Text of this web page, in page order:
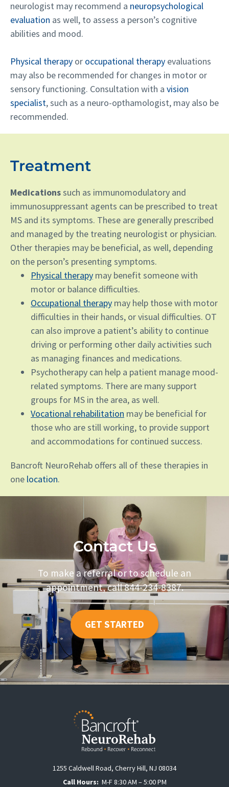
neurologist may recommend a neuropsychological
evaluation as well, to assess a person’s cognitive
abilities and mood.
Physical therapy or occupational therapy evaluations
may also be recommended for changes in motor or
sensory functioning. Consultation with a vision
specialist, such as a neuro-opthamologist, may also be
recommended.
Treatment
Medicationssuch as immunomodulatory and
immunosuppressant agents can be prescribed to treat
MS and its symptoms. These are generally prescribed
and managed by the treating neurologist or physician.
Other therapies may be beneficial, as well, depending
on the person’s presenting symptoms.
Physical therapy may benefit someone with
motor or balance difficulties.
Occupational therapy may help those with motor
difficulties in their hands, or visual difficulties. OT
can also improve a patient’s ability to continue
driving or performing other daily activities such
as managing finances and medications.
Psychotherapy can help a patient manage mood-
related symptoms. There are many support
groups for MS in the area, as well.
Vocational rehabilitation may be beneficial for
those who are still working, to provide support
and accommodations for continued success.
Bancroft NeuroRehab offers all of these therapies in
one location.
Contact Us
To make a referral or to schedule an
appointment, call 844-234-8387.
GET STARTED
1255 Caldwell Road, Cherry Hill, NJ 08034
Call Hours: M-F 8:30 AM – 5:00 PM